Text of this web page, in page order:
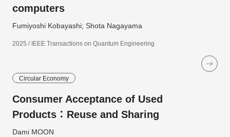
computers
Fumiyoshi Kobayashi; Shota Nagayama
2025 / IEEE Transactions on Quantum Engineering
Circular Economy
Consumer Acceptance of Used
Products：Reuse and Sharing
Dami MOON